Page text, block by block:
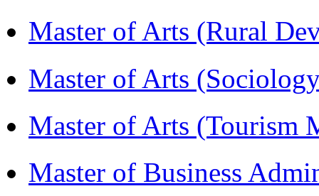
Master of Arts (Rural
Master of Arts
Master of Arts (Tourism
Master of Business